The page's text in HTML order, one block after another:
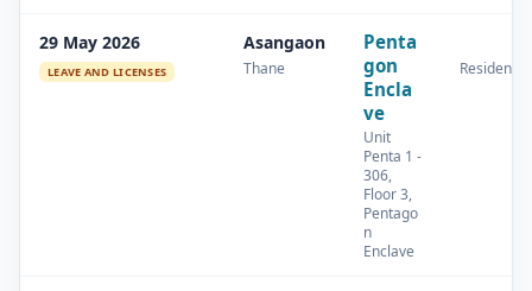
29 May 2026
LEAVE AND LICENSES
Asangaon
Thane
Penta
gon
Encla
ve
Unit
Penta 1 -
306,
Floor 3,
Pentago
n
Enclave
Residential